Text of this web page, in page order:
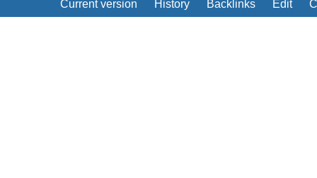
Current version History Backlinks Edit